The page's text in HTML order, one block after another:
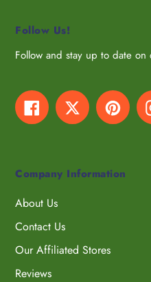
Follow Us!
Follow and stay up to date on
FacebookTwitter
Company Information
About Us
Contact Us
Our Affiliated Stores
Reviews